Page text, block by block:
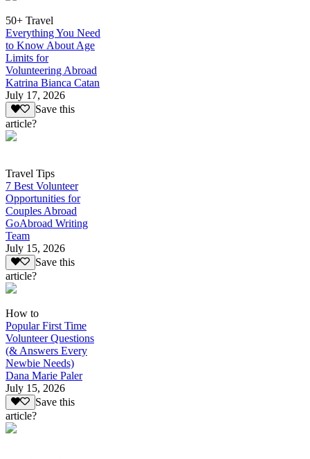
50+ Travel
Everything You Need
to Know About Age
Limits for
Volunteering Abroad
Katrina Bianca Catan
July 17, 2026
Save this
article?
Travel Tips
7 Best Volunteer
Opportunities for
Couples Abroad
GoAbroad Writing
Team
July 15, 2026
Save this
article?
How to
Popular First Time
Volunteer Questions
(& Answers Every
Newbie Needs)
Dana Marie Paler
July 15, 2026
Save this
article?